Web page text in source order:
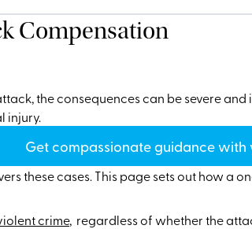
Compensation
the consequences can be severe
injury.
Get compassionate guidance with
these cases. This page sets out how
crime, regardless of whether the